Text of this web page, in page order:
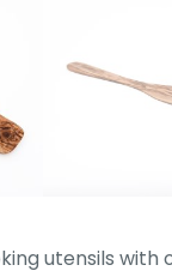
utensils with